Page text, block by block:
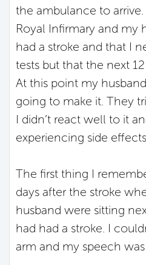
the ambulance to
Royal Infirmary and my
had a stroke and that I
tests but that the next
At this point my
going to make it. They
I didn’t react well to it
experiencing side
The first thing I
days after the stroke
husband were sitting
had had a stroke. I
arm and my speech was